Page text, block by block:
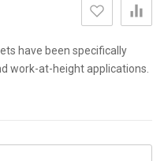
have been specifically
work-at-height applications.